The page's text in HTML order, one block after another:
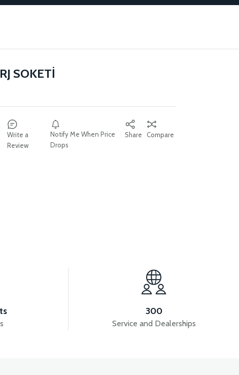
SOKETİ
Write a
Review
Notify Me When Price
Drops
Share Compare
VS2 DRIVER 72V/35A
300
Service and Dealerships